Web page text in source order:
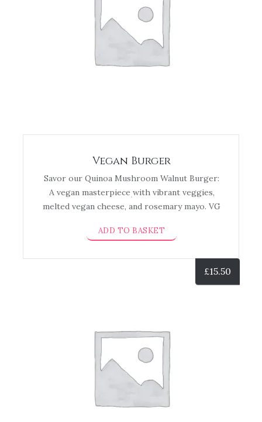
Vegan Burger
Savor our Quinoa Mushroom Walnut Burger:
A vegan masterpiece with vibrant veggies,
melted vegan cheese, and rosemary mayo. VG
ADD TO BASKET
£15.50